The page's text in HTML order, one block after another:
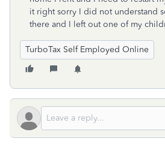
it right sorry I did not understand
there and I left out one of my
TurboTax Self Employed Online